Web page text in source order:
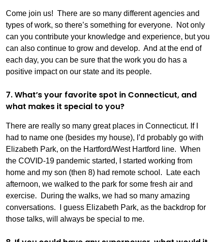
Come join us! There are so many different agencies and
types of work, so there’s something for everyone. Not only
can you contribute your knowledge and experience, but you
can also continue to grow and develop. And at the end of
each day, you can be sure that the work you do has a
positive impact on our state and its people.
7. What’s your favorite spot in Connecticut, and
what makes it special to you?
There are really so many great places in Connecticut. If I
had to name one (besides my house), I’d probably go with
Elizabeth Park, on the Hartford/West Hartford line. When
the COVID-19 pandemic started, I started working from
home and my son (then 8) had remote school. Late each
afternoon, we walked to the park for some fresh air and
exercise. During the walks, we had so many amazing
conversations. I guess Elizabeth Park, as the backdrop for
those talks, will always be special to me.